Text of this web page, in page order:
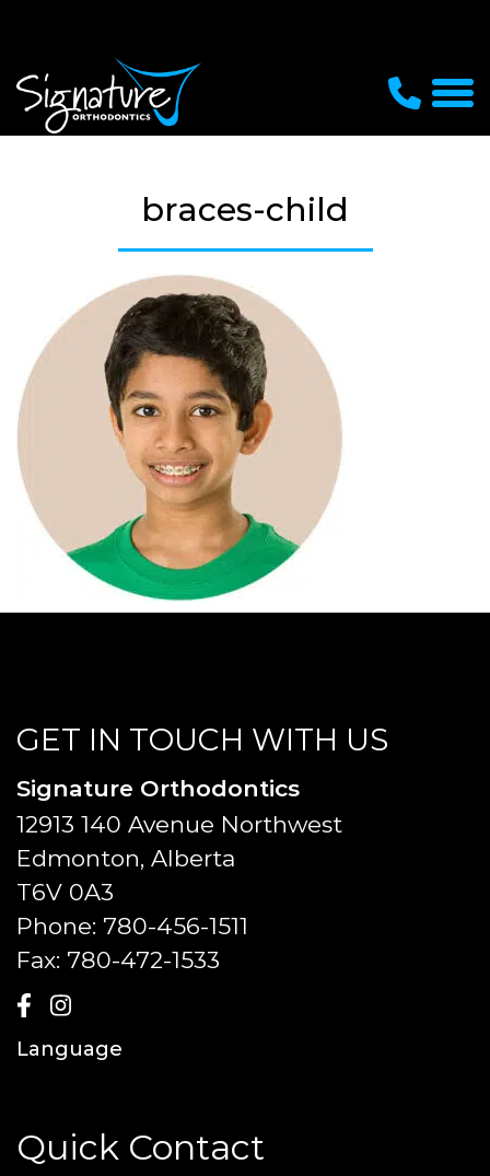
braces-child
GET IN TOUCH WITH US
Signature Orthodontics
12913 140 Avenue Northwest
Edmonton, Alberta
T6V 0A3
Phone: 780-456-1511
Fax: 780-472-1533
Language
Quick Contact